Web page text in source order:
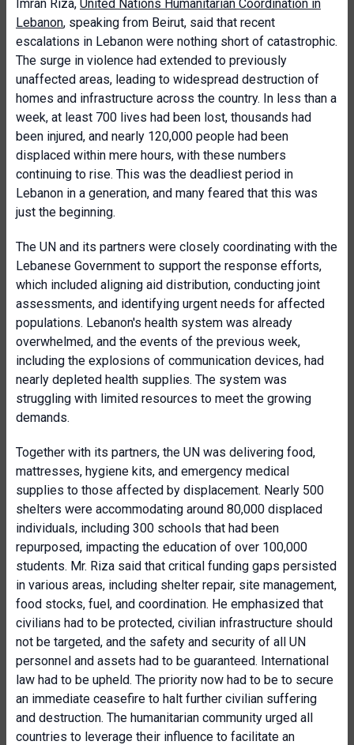
Imran Riza, United Nations Humanitarian Coordination in
Lebanon, speaking from Beirut, said that recent
escalations in Lebanon were nothing short of catastrophic.
The surge in violence had extended to previously
unaffected areas, leading to widespread destruction of
homes and infrastructure across the country. In less than a
week, at least 700 lives had been lost, thousands had
been injured, and nearly 120,000 people had been
displaced within mere hours, with these numbers
continuing to rise. This was the deadliest period in
Lebanon in a generation, and many feared that this was
just the beginning.
The UN and its partners were closely coordinating with the
Lebanese Government to support the response efforts,
which included aligning aid distribution, conducting joint
assessments, and identifying urgent needs for affected
populations. Lebanon's health system was already
overwhelmed, and the events of the previous week,
including the explosions of communication devices, had
nearly depleted health supplies. The system was
struggling with limited resources to meet the growing
demands.
Together with its partners, the UN was delivering food,
mattresses, hygiene kits, and emergency medical
supplies to those affected by displacement. Nearly 500
shelters were accommodating around 80,000 displaced
individuals, including 300 schools that had been
repurposed, impacting the education of over 100,000
students. Mr. Riza said that critical funding gaps persisted
in various areas, including shelter repair, site management,
food stocks, fuel, and coordination. He emphasized that
civilians had to be protected, civilian infrastructure should
not be targeted, and the safety and security of all UN
personnel and assets had to be guaranteed. International
law had to be upheld. The priority now had to be to secure
an immediate ceasefire to halt further civilian suffering
and destruction. The humanitarian community urged all
countries to leverage their influence to facilitate an